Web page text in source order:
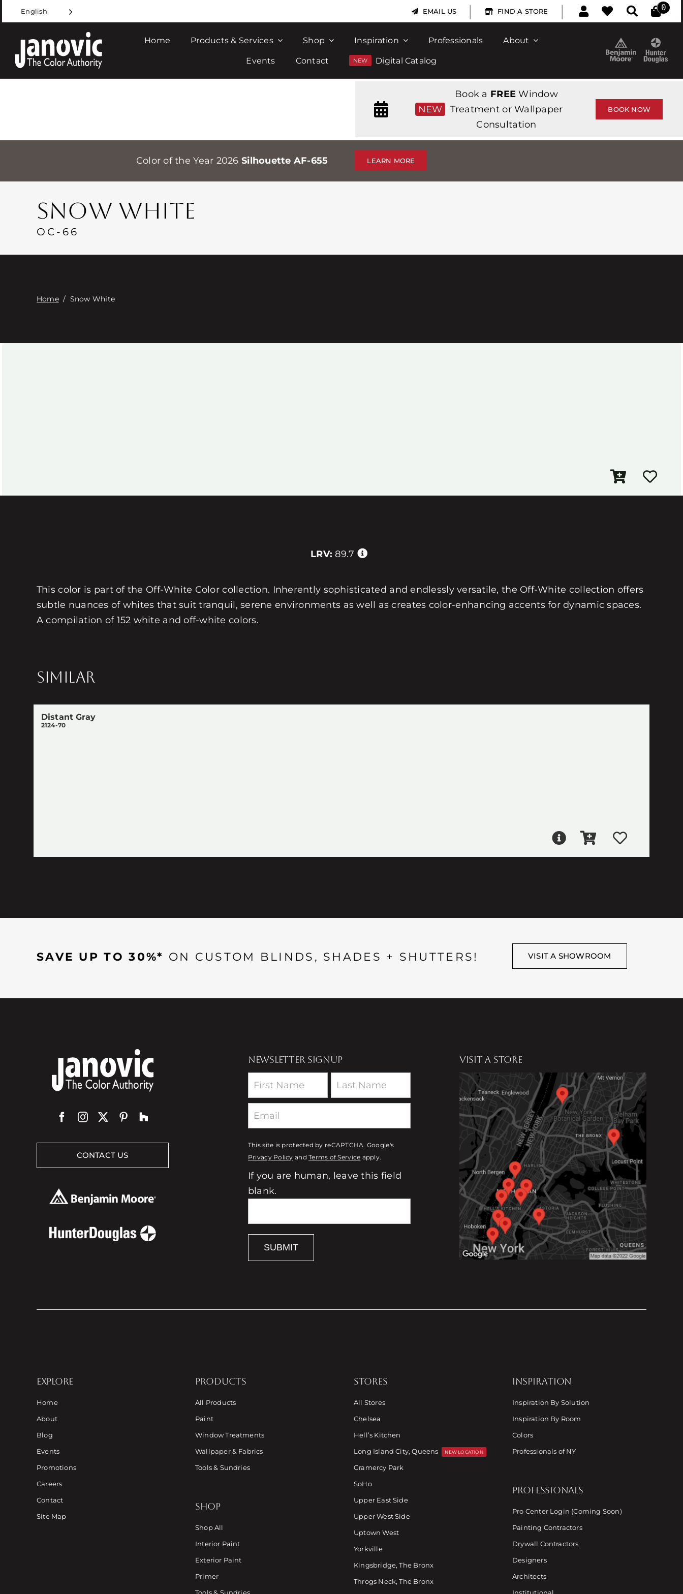
to
content
English EMAIL US | FIND A STORE | 0
Home Products & Services Shop Inspiration Professionals About
Events Contact Digital Catalog
NEW
Book a FREE Window
Treatment or Wallpaper
Consultation
BOOK NOW
Color of the Year 2026 Silhouette AF-655 LEARN MORE
SNOW WHITE
OC-66
Home/ Snow White
LRV: 89.7
This color is part of the Off-White Color collection. Inherently sophisticated and endlessly versatile, the Off-White collection offers
subtle nuances of whites that suit tranquil, serene environments as well as creates color-enhancing accents for dynamic spaces.
A compilation of 152 white and off-white colors.
SIMILAR
Distant Gray
2124-70
SAVE UP TO 30%* ON CUSTOM BLINDS, SHADES + SHUTTERS! VISIT A SHOWROOM
CONTACT US
NEWSLETTER SIGNUP
Newsletter
This site is protected by reCAPTCHA. Google's
Privacy Policy andTerms of Service apply.
If you are human, leave this field
blank.
SUBMIT
VISIT A STORE
EXPLORE
Home
About
Blog
Events
Promotions
Careers
Contact
Site Map
PRODUCTS
All Products
Paint
Window Treatments
Wallpaper & Fabrics
Tools & Sundries
SHOP
Shop All
Interior Paint
Exterior Paint
Primer
STORES
All Stores
Chelsea
Hell’s Kitchen
Long Island City, Queens
NEW LOCATION
Gramercy Park
SoHo
Upper East Side
Upper West Side
Uptown West
Yorkville
Kingsbridge, The Bronx
Throgs Neck, The Bronx
INSPIRATION
Inspiration By Solution
Inspiration By Room
Colors
Professionals of NY
PROFESSIONALS
Pro Center Login (Coming Soon)
Painting Contractors
Drywall Contractors
Designers
Architects